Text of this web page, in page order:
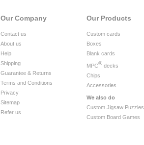
Our Products
Custom cards
Boxes
Blank cards
MPC® decks
Chips
Accessories
We also do
Custom Jigsaw Puzzles
Custom Board Games
Our Company
Contact us
About us
Help
Shipping
Guarantee & Returns
Terms and Conditions
Privacy
Sitemap
Refer us